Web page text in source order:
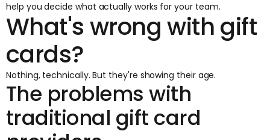
help you decide what actually works for your team.
What's wrong with gift
cards?
Nothing, technically. But they're showing their age.
The problems with
traditional gift card